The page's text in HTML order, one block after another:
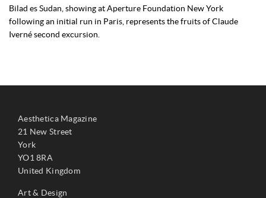
Bilad es Sudan, showing at Aperture Foundation New York
following an initial run in Paris, represents the fruits of Claude
Iverné second excursion.
Aesthetica Magazine
21 New Street
York
YO1 8RA
United Kingdom
Art & Design